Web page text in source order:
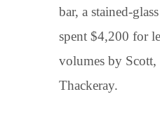
bar, a stained-
spent $4,200 for
volumes by Scott,
Thackeray.